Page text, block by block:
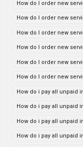
How do I order new
How do I order new
How do I order new
How do I order new
How do I order new
How do I order new
How do i pay all unpaid
How do i pay all unpaid
How do i pay all unpaid
How do i pay all unpaid